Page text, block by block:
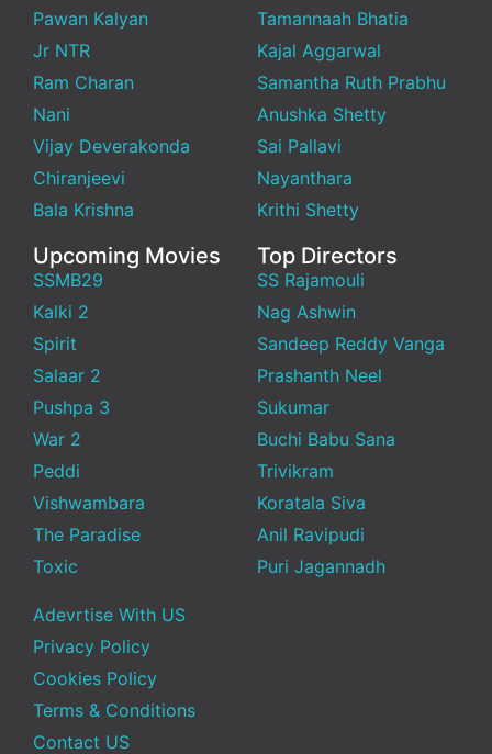
Pawan Kalyan
Jr NTR
Ram Charan
Nani
Vijay Deverakonda
Chiranjeevi
Bala Krishna
Tamannaah Bhatia
Kajal Aggarwal
Samantha Ruth Prabhu
Anushka Shetty
Sai Pallavi
Nayanthara
Krithi Shetty
Upcoming Movies
SSMB29
Kalki 2
Spirit
Salaar 2
Pushpa 3
War 2
Peddi
Vishwambara
The Paradise
Toxic
Top Directors
SS Rajamouli
Nag Ashwin
Sandeep Reddy Vanga
Prashanth Neel
Sukumar
Buchi Babu Sana
Trivikram
Koratala Siva
Anil Ravipudi
Puri Jagannadh
Adevrtise With US
Privacy Policy
Cookies Policy
Terms & Conditions
Contact US